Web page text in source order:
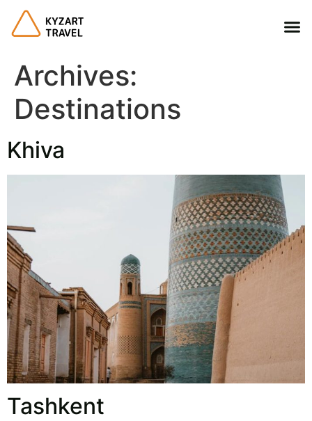
Archives:
Destinations
Khiva
Tashkent